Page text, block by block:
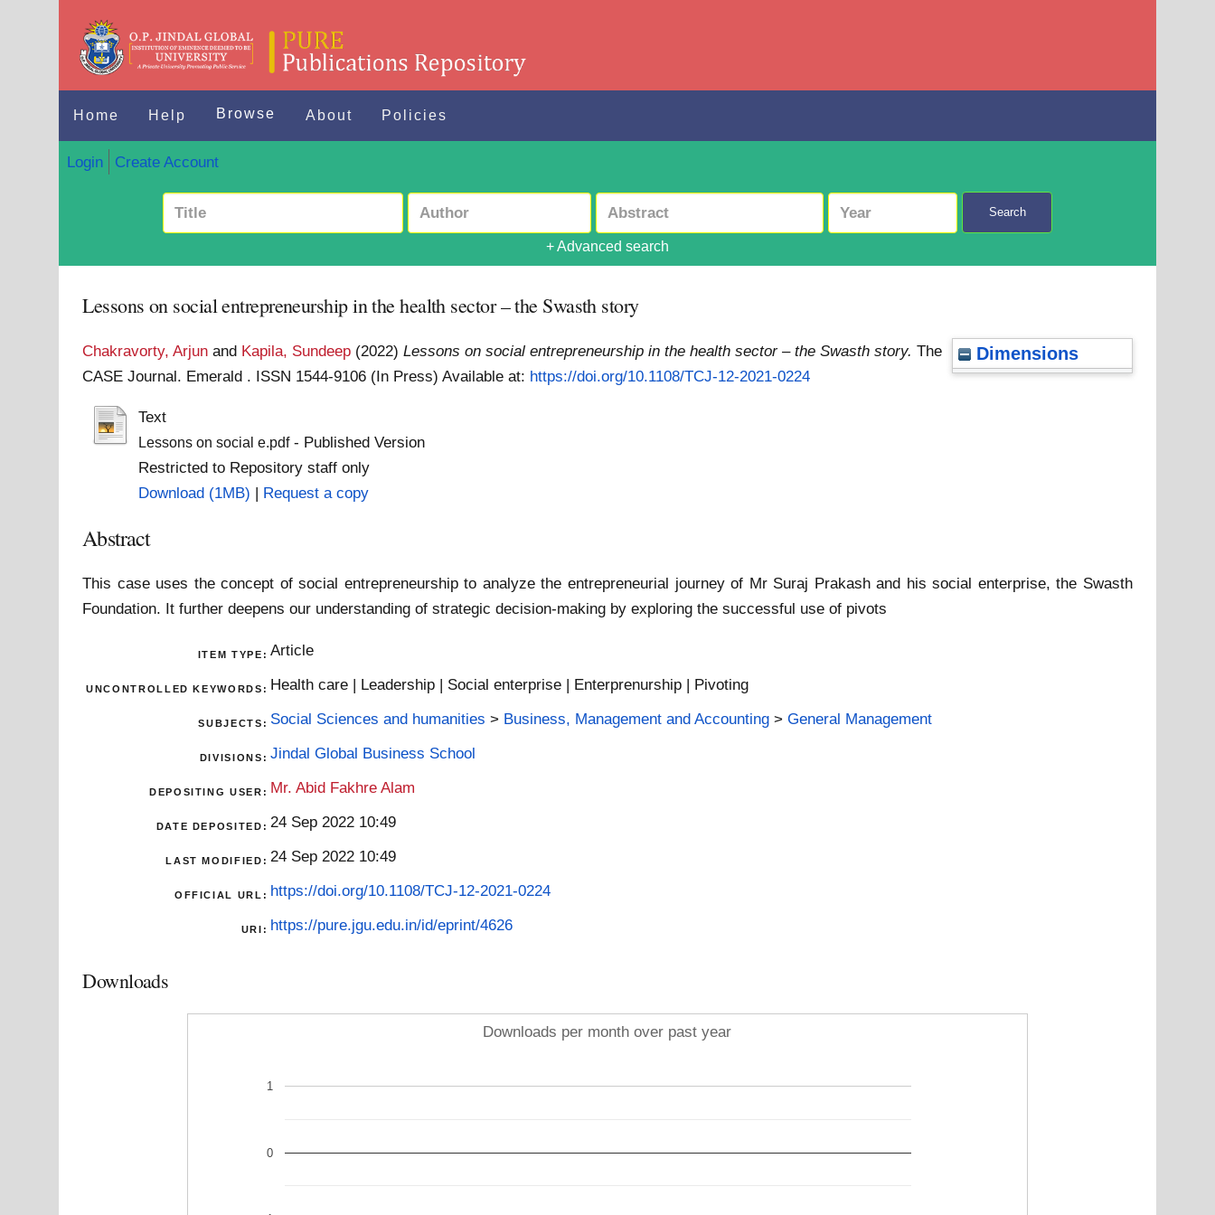
Home Help Browse About Policies
Login Create Account
Search
+ Advanced search
Lessons on social entrepreneurship in the health sector – the Swasth story
Dimensions
Chakravorty, Arjun and Kapila, Sundeep (2022)Lessons on social entrepreneurship in the health sector – the Swasth story. The
CASE Journal. Emerald . ISSN 1544-9106 (In Press)Available at: https://doi.org/10.1108/TCJ-12-2021-0224
Text
Lessons on social e.pdf- Published Version
Restricted to Repository staff only
Download (1MB) | Request a copy
Abstract
This case uses the concept of social entrepreneurship to analyze the entrepreneurial journey of Mr Suraj Prakash and his social enterprise, the Swasth
Foundation. It further deepens our understanding of strategic decision-making by exploring the successful use of pivots
ITEM TYPE: Article
UNCONTROLLED KEYWORDS: Health care | Leadership | Social enterprise | Enterprenurship | Pivoting
SUBJECTS: Social Sciences and humanities > Business, Management and Accounting >General Management
DIVISIONS: Jindal Global Business School
DEPOSITING USER: Mr. Abid Fakhre Alam
DATE DEPOSITED: 24 Sep 2022 10:49
LAST MODIFIED: 24 Sep 2022 10:49
OFFICIAL URL: https://doi.org/10.1108/TCJ-12-2021-0224
URI: https://pure.jgu.edu.in/id/eprint/4626
Downloads
Downloads per month over past year
0
1